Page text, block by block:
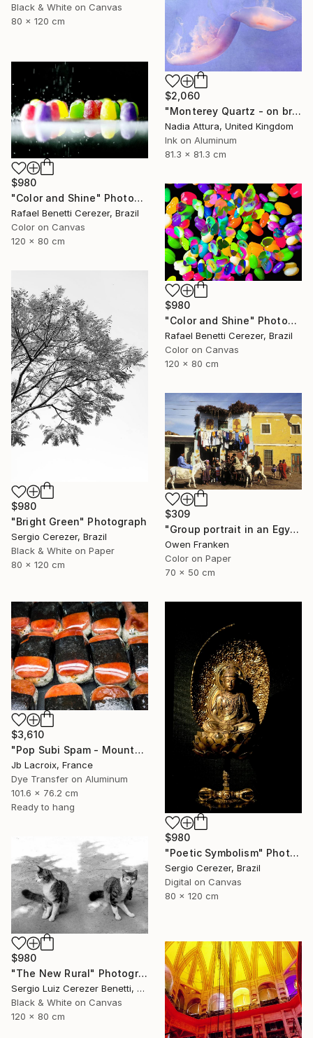
Black & White on Canvas
80 x 120 cm
$2,060
"Monterey Quartz - on brushed aluminium" Photograph
Nadia Attura, United Kingdom
Ink on Aluminum
81.3 x 81.3 cm
$980
"Color and Shine" Photograph
Rafael Benetti Cerezer, Brazil
Color on Canvas
120 x 80 cm
$980
"Color and Shine" Photograph
Rafael Benetti Cerezer, Brazil
Color on Canvas
120 x 80 cm
$980
"Bright Green" Photograph
Sergio Cerezer, Brazil
Black & White on Paper
80 x 120 cm
$309
"Group portrait in an Egyptian village" Photograph
Owen Franken
Color on Paper
70 x 50 cm
$3,610
"Pop Subi Spam - Mounted" Photograph
Jb Lacroix, France
Dye Transfer on Aluminum
101.6 x 76.2 cm
Ready to hang
$980
"Poetic Symbolism" Photograph
Sergio Cerezer, Brazil
Digital on Canvas
80 x 120 cm
$980
"The New Rural" Photograph
Sergio Luiz Cerezer Benetti, Brazil
Black & White on Canvas
120 x 80 cm